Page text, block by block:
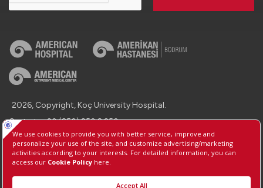
2026, Copyright, Koç University Hospital.
Contact : +90 (850) 250 8 250
Protection of Personal Data
Information Society Services
Manage Cookie Preferences